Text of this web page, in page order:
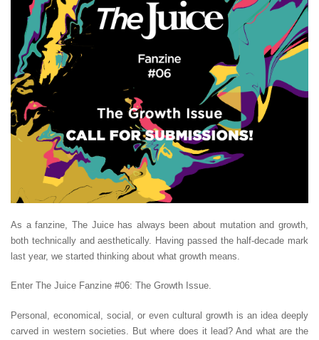
As a fanzine, The Juice has always been about mutation and growth,
both technically and aesthetically. Having passed the half-decade mark
last year, we started thinking about what growth means.
Enter The Juice Fanzine #06: The Growth Issue.
Personal, economical, social, or even cultural growth is an idea deeply
carved in western societies. But where does it lead? And what are the